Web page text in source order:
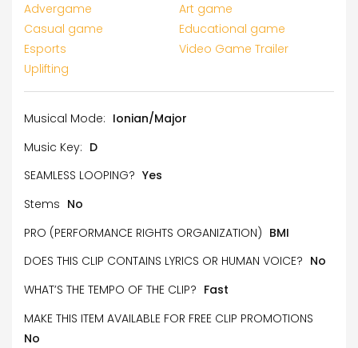
Advergame
Art game
Casual game
Educational game
Esports
Video Game Trailer
Uplifting
Musical Mode: Ionian/Major
Music Key: D
SEAMLESS LOOPING? Yes
Stems No
PRO (PERFORMANCE RIGHTS ORGANIZATION) BMI
DOES THIS CLIP CONTAINS LYRICS OR HUMAN VOICE? No
WHAT’S THE TEMPO OF THE CLIP? Fast
MAKE THIS ITEM AVAILABLE FOR FREE CLIP PROMOTIONS
No